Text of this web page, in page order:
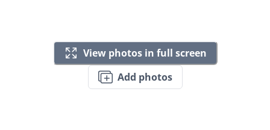
View photos in full screen
Add photos